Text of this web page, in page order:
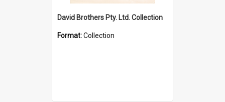
David Brothers Pty. Ltd. Collection
Format:Collection